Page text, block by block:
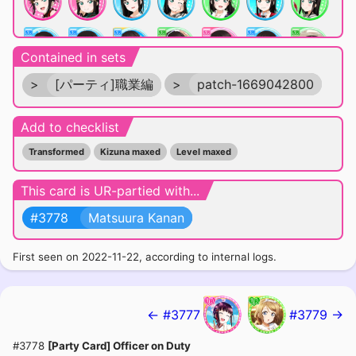
Contained in sets
>
[パーティ]職業編 > patch-1669042800
Add to checklist
Transformed Kizuna maxed Level maxed
This card is UR-partied with...
#3778
Matsuura Kanan
First seen on 2022-11-22, according to internal logs.
← #3777 #3779 →
#3778 [Party Card] Officer on Duty